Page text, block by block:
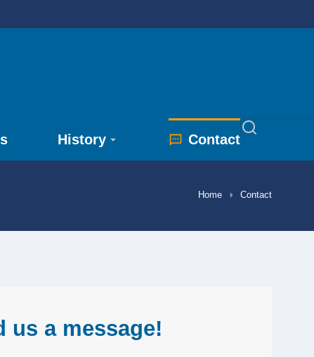
History Contact
Home Contact
us a message!